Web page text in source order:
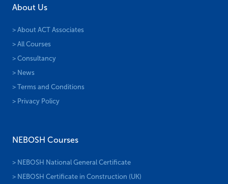
About Us
> About ACT Associates
> All Courses
> Consultancy
> News
> Terms and Conditions
> Privacy Policy
NEBOSH Courses
> NEBOSH National General Certificate
> NEBOSH Certificate in Construction (UK)